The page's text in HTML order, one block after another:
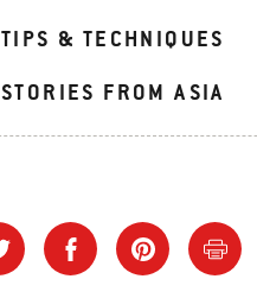
TIPS & TECHNIQUES
STORIES FROM ASIA